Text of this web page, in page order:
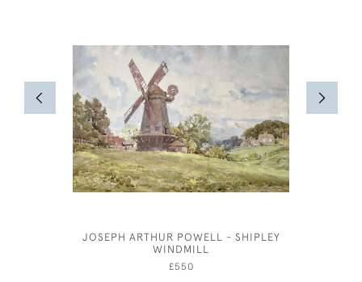
JOSEPH ARTHUR POWELL - SHIPLEY
WINDMILL
£550